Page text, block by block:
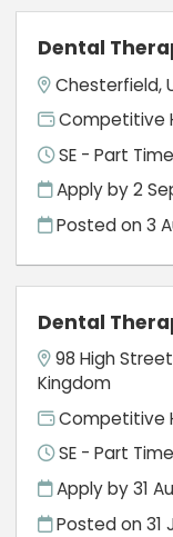
Dental
Chesterfield,
Competitive
SE - Part Time
Apply by 2
Posted on3
Dental
98 High
Kingdom
Competitive
SE - Part Time
Apply by 31
Posted on31